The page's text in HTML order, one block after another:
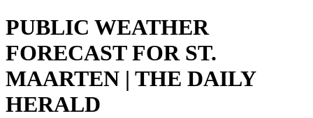
PUBLIC WEATHER
FORECAST FOR ST.
MAARTEN | THE DAILY
HERALD